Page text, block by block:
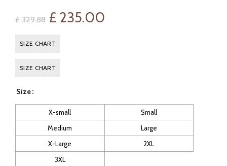
£329.88 Original
price
was:
£ 235.00
SIZE CHART
SIZE CHART
Size
X-small
Small
Medium
Large
X-Large
2XL
3XL